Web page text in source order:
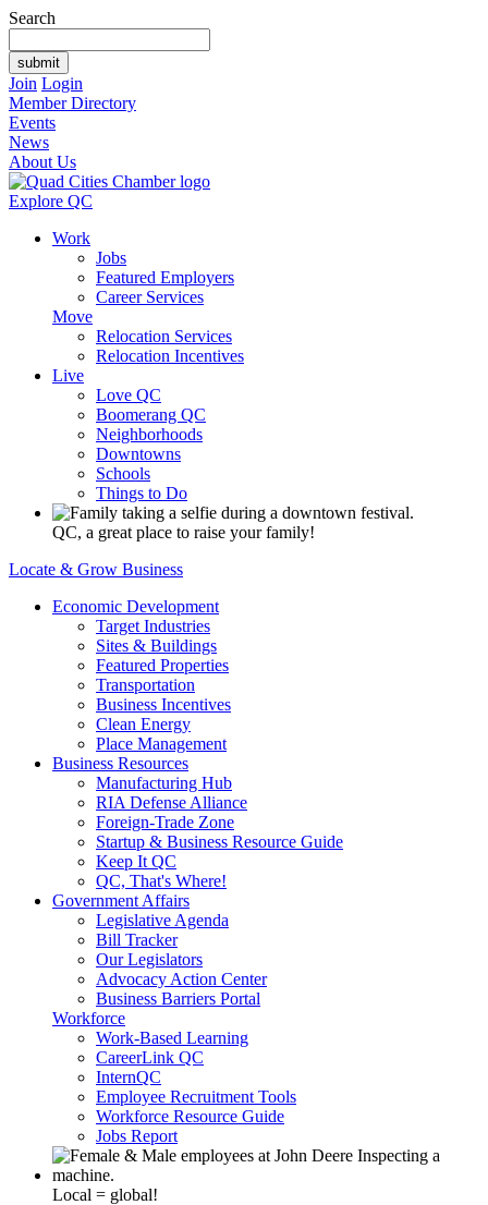
Search
Join Login
Member Directory
Events
News
About Us
Explore QC
Work
Jobs
Featured Employers
Career Services
Move
Relocation Services
Relocation Incentives
Live
Love QC
Boomerang QC
Neighborhoods
Downtowns
Schools
Things to Do
QC, a great place to raise your family!
Locate & Grow Business
Economic Development
Target Industries
Sites & Buildings
Featured Properties
Transportation
Business Incentives
Clean Energy
Place Management
Business Resources
Manufacturing Hub
RIA Defense Alliance
Foreign-Trade Zone
Startup & Business Resource Guide
Keep It QC
QC, That's Where!
Government Affairs
Legislative Agenda
Bill Tracker
Our Legislators
Advocacy Action Center
Business Barriers Portal
Workforce
Work-Based Learning
CareerLink QC
InternQC
Employee Recruitment Tools
Workforce Resource Guide
Jobs Report
Local = global!